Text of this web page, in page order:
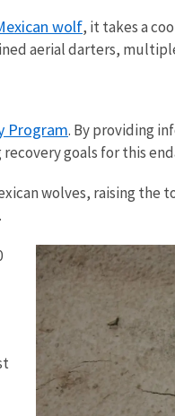
wolf, it takes a
aerial darters,
Program. By providing
goals for this
wolves, raising the